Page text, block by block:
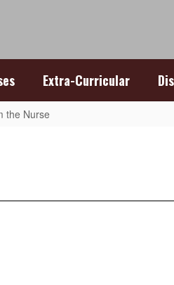
Extra-Curricular
the Nurse